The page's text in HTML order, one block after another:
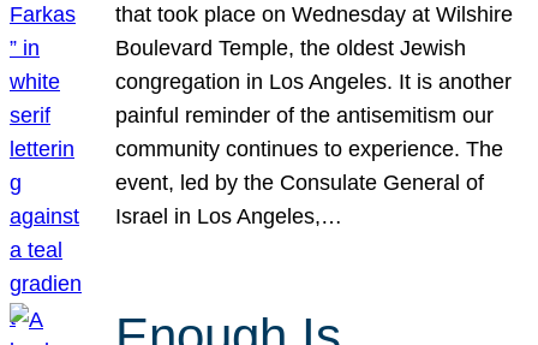
that took place on Wednesday at Wilshire
Boulevard Temple, the oldest Jewish
congregation in Los Angeles. It is another
painful reminder of the antisemitism our
community continues to experience. The
event, led by the Consulate General of
Israel in Los Angeles,…